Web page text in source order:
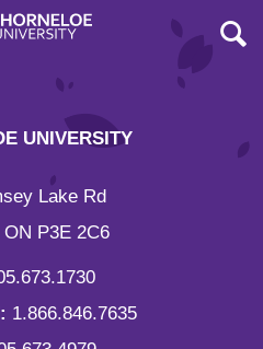
UNIVERSITY
Lake Rd
P3E 2C6
1.866.846.7635